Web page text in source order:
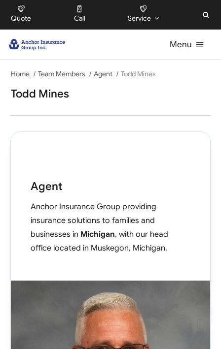
Quote Call Service
Menu
For Individuals
For HOAs
Contact
Home Team Members Agent Todd Mines
Todd Mines
Agent
Anchor Insurance Group providing
insurance solutions to families and
businesses in Michigan, with our head
office located in Muskegon, Michigan.